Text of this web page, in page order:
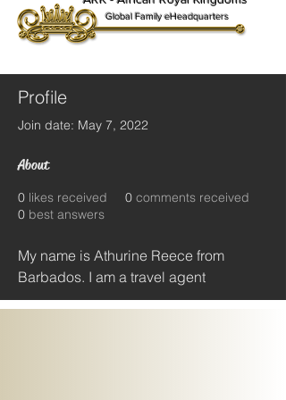
Global Family eHeadquarters
Profile
Join date: May 7, 2022
About
0 likes received 0 comments received
0 best answers
My name is Athurine Reece from
Barbados. I am a travel agent